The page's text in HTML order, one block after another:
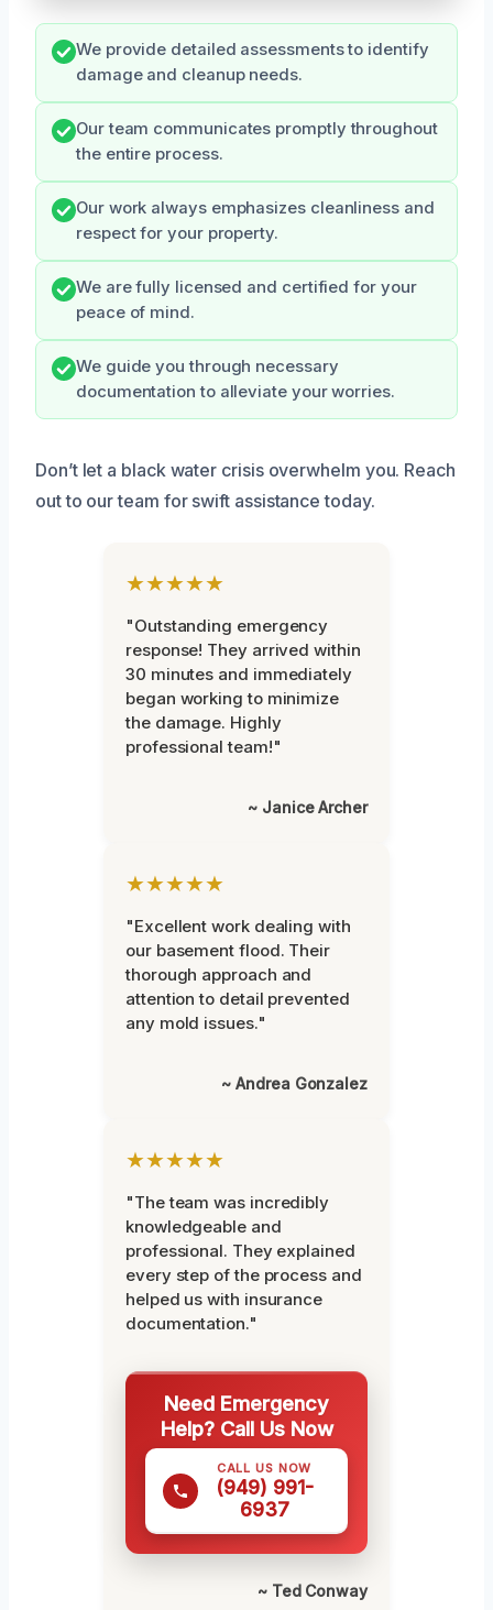
We provide detailed assessments to identify
damage and cleanup needs.
Our team communicates promptly throughout
the entire process.
Our work always emphasizes cleanliness and
respect for your property.
We are fully licensed and certified for your
peace of mind.
We guide you through necessary
documentation to alleviate your worries.
Don’t let a black water crisis overwhelm you. Reach
out to our team for swift assistance today.
★★★★★
"Outstanding emergency
response! They arrived within
30 minutes and immediately
began working to minimize
the damage. Highly
professional team!"
~ Janice Archer
★★★★★
"Excellent work dealing with
our basement flood. Their
thorough approach and
attention to detail prevented
any mold issues."
~ Andrea Gonzalez
★★★★★
"The team was incredibly
knowledgeable and
professional. They explained
every step of the process and
helped us with insurance
documentation."
Need Emergency
Help? Call Us Now
CALL US NOW
(949) 991-
6937
~ Ted Conway